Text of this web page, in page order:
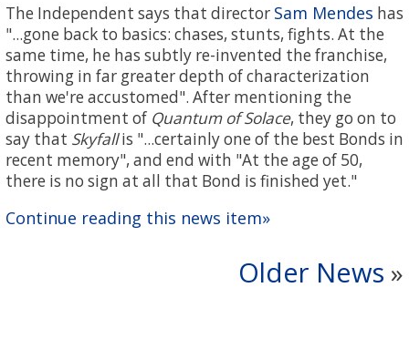
The Independent says that director Sam Mendes has
"...gone back to basics: chases, stunts, fights. At the
same time, he has subtly re-invented the franchise,
throwing in far greater depth of characterization
than we're accustomed". After mentioning the
disappointment of Quantum of Solace, they go on to
say that Skyfallis "...certainly one of the best Bonds in
recent memory", and end with "At the age of 50,
there is no sign at all that Bond is finished yet."
Continue reading this news item»
Older News »